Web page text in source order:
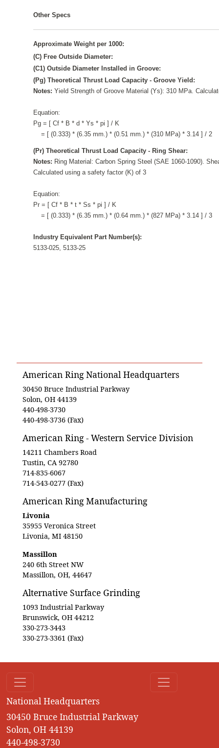
Other Specs
Approximate Weight per 1000:
(C) Free Outside Diameter:
(C1) Outside Diameter Installed in Groove:
(Pg) Theoretical Thrust Load Capacity - Groove Yield:
Notes:Yield Strength of Groove Material (Ys): 310 MPa.
Equation:
Pg = [ Cf * B * d * Ys * pi ] / K
= [ (0.333) * (6.35 mm.) * (0.51 mm.) * (310 MPa) * 3.14 ] / 2
(Pr) Theoretical Thrust Load Capacity - Ring Shear:
Notes: Ring Material: Carbon Spring Steel (SAE 1060-1090).
Calculated using a safety factor (K) of 3
Equation:
Pr = [ Cf * B * t * Ss * pi ] / K
= [ (0.333) * (6.35 mm.) * (0.64 mm.) * (827 MPa) * 3.14 ] / 3
Industry Equivalent Part Number(s):
5133-025, 5133-25
American Ring National Headquarters
30450 Bruce Industrial Parkway
Solon, OH 44139
440-498-3730
440-498-3736 (Fax)
American Ring - Western Service Division
14211 Chambers Road
Tustin, CA 92780
714-835-6067
714-543-0277 (Fax)
American Ring Manufacturing
Livonia
35955 Veronica Street
Livonia, MI 48150
Massillon
240 6th Street NW
Massillon, OH, 44647
Alternative Surface Grinding
1093 Industrial Parkway
Brunswick, OH 44212
330-273-3443
330-273-3361 (Fax)
National Headquarters
30450 Bruce Industrial Parkway
Solon, OH 44139
440-498-3730